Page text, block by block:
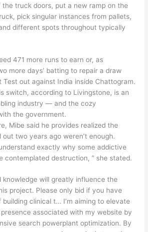
truck doors, put a new ramp on the
pick singular instances from pallets,
different spots throughout typically
471 more runs to earn or, as
more days’ batting to repair a draw
out against India inside Chattogram.
switch, according to Livingstone, is an
industry — and the cozy
the government.
Mibe said he provides realized the
out two years ago weren’t enough.
exactly why some addictive
contemplated destruction, ” she stated.
knowledge will greatly influence the
project. Please only bid if you have
clinical t… I’m aiming to elevate
associated with my website by
search powerplant optimization. By